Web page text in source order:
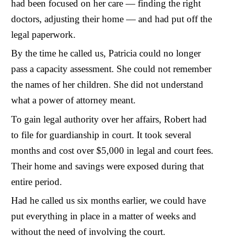
had been focused on her care — finding the right
doctors, adjusting their home — and had put off the
legal paperwork.
By the time he called us, Patricia could no longer
pass a capacity assessment. She could not remember
the names of her children. She did not understand
what a power of attorney meant.
To gain legal authority over her affairs, Robert had
to file for guardianship in court. It took several
months and cost over $5,000 in legal and court fees.
Their home and savings were exposed during that
entire period.
Had he called us six months earlier, we could have
put everything in place in a matter of weeks and
without the need of involving the court.